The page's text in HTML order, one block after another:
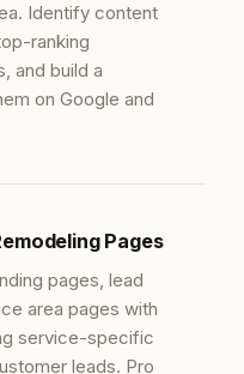
Identify content
ranking
and build a
on Google and
Pages
pages, lead
area pages with
service-specific
leads. Pro